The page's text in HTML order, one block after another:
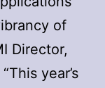
of
Director,
year’s